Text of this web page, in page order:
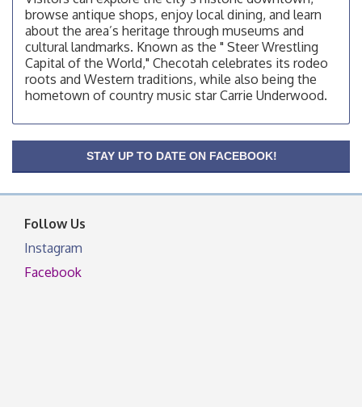
Aug 12
OSU Extension/Mobile Clinic
OSU Extension Center office, unless they post on
facebook otherwise, from
OSU Extension/Mobile Clinic
facebook otherwise, from
OSU Extension/Mobile Clinic
OSU Extension Center office, unless they post on
browse antique shops, enjoy local dining, and learn
about the area’s heritage through museums and
cultural landmarks. Known as the " Steer Wrestling
Capital of the World," Checotah celebrates its rodeo
roots and Western traditions, while also being the
hometown of country music star Carrie Underwood.
STAY UP TO DATE ON FACEBOOK!
Follow Us
Instagram
Facebook